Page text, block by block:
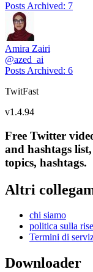
Posts Archived: 7
Amira Zairi
@azed_ai
Posts Archived: 6
TwitFast
v1.4.94
Free Twitter
and hashtags
topics, hashtags.
Altri
chi siamo
politica sulla
Termini di
Downloader